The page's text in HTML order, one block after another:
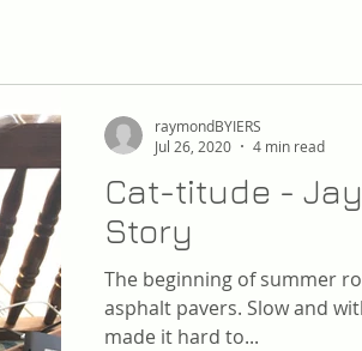
Cat-titude -
Story
The beginning of summer
asphalt pavers. Slow and
made it hard to...
raymondBYIERS
Jul 26, 2020
4 min read